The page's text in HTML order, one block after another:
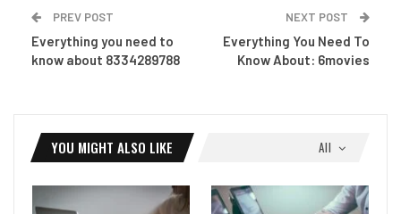
PREV POST
Everything you need to
know about 8334289788
NEXT POST
Everything You Need To
Know About: 6movies
All
YOU MIGHT ALSO LIKE